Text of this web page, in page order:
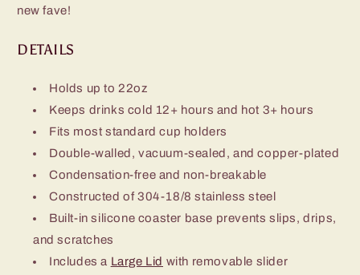
new fave!
DETAILS
Holds up to 22oz
Keeps drinks cold 12+ hours and hot 3+ hours
Fits most standard cup holders
Double-walled, vacuum-sealed, and copper-plated
Condensation-free and non-breakable
Constructed of 304-18/8 stainless steel
Built-in silicone coaster base prevents slips, drips,
and scratches
Includes a Large Lid with removable slider